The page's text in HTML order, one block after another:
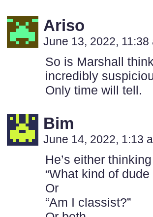
Ariso
June 13, 2022, 11:38
So is Marshall
incredibly
Only time will tell.
Bim
June 14, 2022, 1:13
He’s either thinking
“What kind of
Or
“Am I classist?”